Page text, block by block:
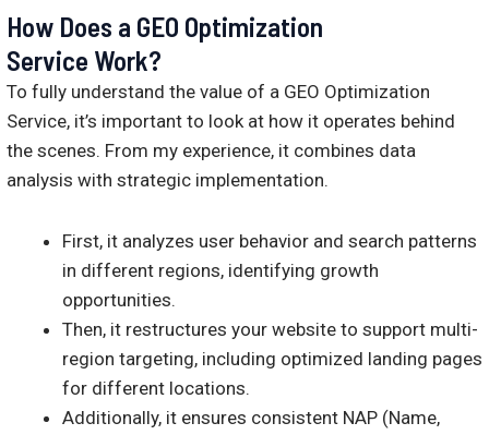
How Does a GEO Optimization
Service Work?
To fully understand the value of a GEO Optimization
Service, it’s important to look at how it operates behind
the scenes. From my experience, it combines data
analysis with strategic implementation.
First, it analyzes user behavior and search patterns
in different regions, identifying growth
opportunities.
Then, it restructures your website to support multi-
region targeting, including optimized landing pages
for different locations.
Additionally, it ensures consistent NAP (Name,